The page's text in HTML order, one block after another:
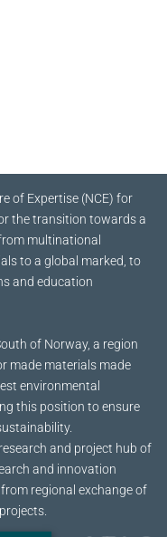
of Expertise (NCE) for
the transition towards a
multinational
to a global marked, to
and education
of Norway, a region
made materials made
environmental
this position to ensure
and project hub of
and innovation
regional exchange of